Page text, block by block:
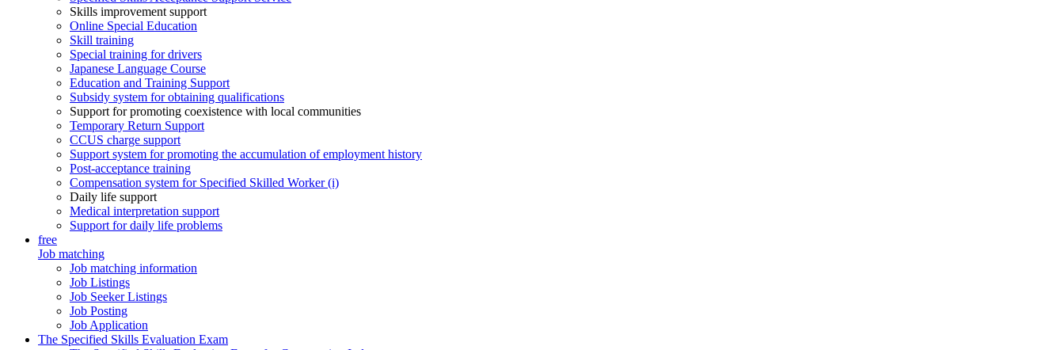
Skills improvement support
Online Special Education
Skill training
Special training for drivers
Japanese Language Course
Education and Training Support
Subsidy system for obtaining qualifications
Support for promoting coexistence with local communities
Temporary Return Support
CCUS charge support
Support system for promoting the accumulation of employment history
Post-acceptance training
Compensation system for Specified Skilled Worker (i)
Daily life support
Medical interpretation support
Support for daily life problems
free
Job matching
Job matching information
Job Listings
Job Seeker Listings
Job Posting
Job Application
The Specified Skills Evaluation Exam